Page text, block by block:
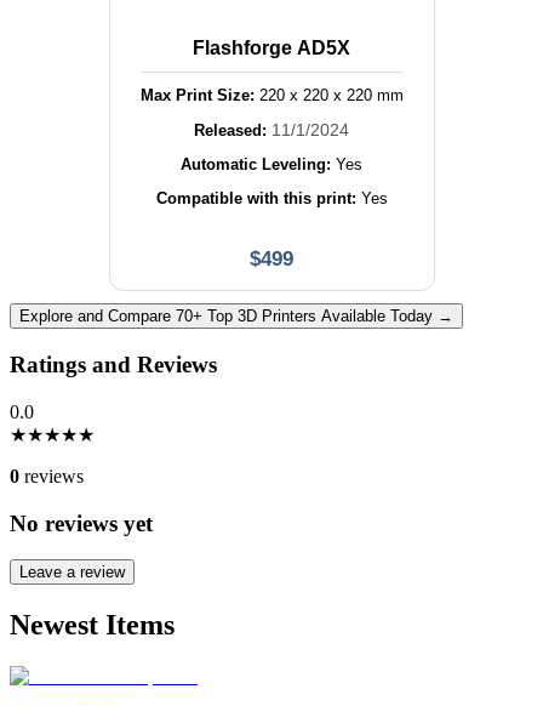
Flashforge AD5X
Max Print Size: 220x 220x 220mm
Released: 11/1/2024
Automatic Leveling: Yes
Compatible with this print: Yes
$499
Explore and Compare 70+ Top 3D Printers Available Today →
Ratings and Reviews
0.0
★★★★★
0 reviews
No reviews yet
Leave a review
Newest Items